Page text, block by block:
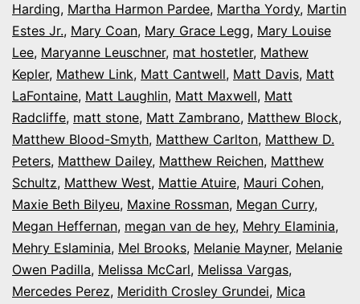
Harding, Martha Harmon Pardee, Martha Yordy, Martin
Estes Jr., Mary Coan, Mary Grace Legg, Mary Louise
Lee, Maryanne Leuschner, mat hostetler, Mathew
Kepler, Mathew Link, Matt Cantwell, Matt Davis, Matt
LaFontaine, Matt Laughlin, Matt Maxwell, Matt
Radcliffe, matt stone, Matt Zambrano, Matthew Block,
Matthew Blood-Smyth, Matthew Carlton, Matthew D.
Peters, Matthew Dailey, Matthew Reichen, Matthew
Schultz, Matthew West, Mattie Atuire, Mauri Cohen,
Maxie Beth Bilyeu, Maxine Rossman, Megan Curry,
Megan Heffernan, megan van de hey, Mehry Elaminia,
Mehry Eslaminia, Mel Brooks, Melanie Mayner, Melanie
Owen Padilla, Melissa McCarl, Melissa Vargas,
Mercedes Perez, Meridith Crosley Grundei, Mica